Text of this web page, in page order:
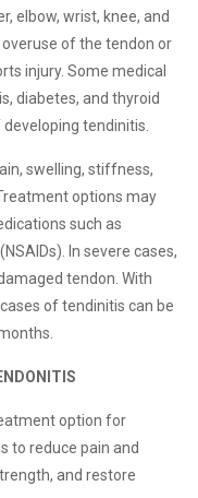
elbow, wrist, knee, and
of the tendon or
injury. Some medical
diabetes, and thyroid
tendinitis.
swelling, stiffness,
options may
such as
In severe cases,
tendon. With
of tendinitis can be
option for
to reduce pain and
and restore